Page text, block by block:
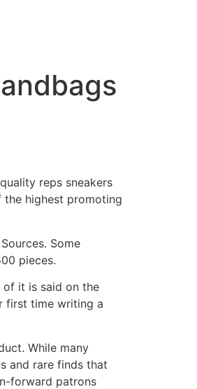
reps sneakers
the highest promoting
Some
pieces.
of it is said on the
first time writing a
While many
and rare finds that
forward patrons